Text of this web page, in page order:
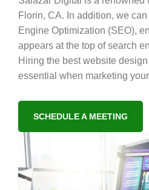
Florin, CA. In addition, we
Engine Optimization (SEO),
appears at the top of search
Hiring the best website
essential when marketing
SCHEDULE A MEETING